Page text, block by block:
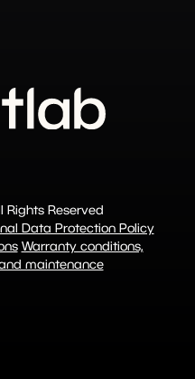
Rights Reserved
Data Protection Policy
Warranty conditions,
maintenance